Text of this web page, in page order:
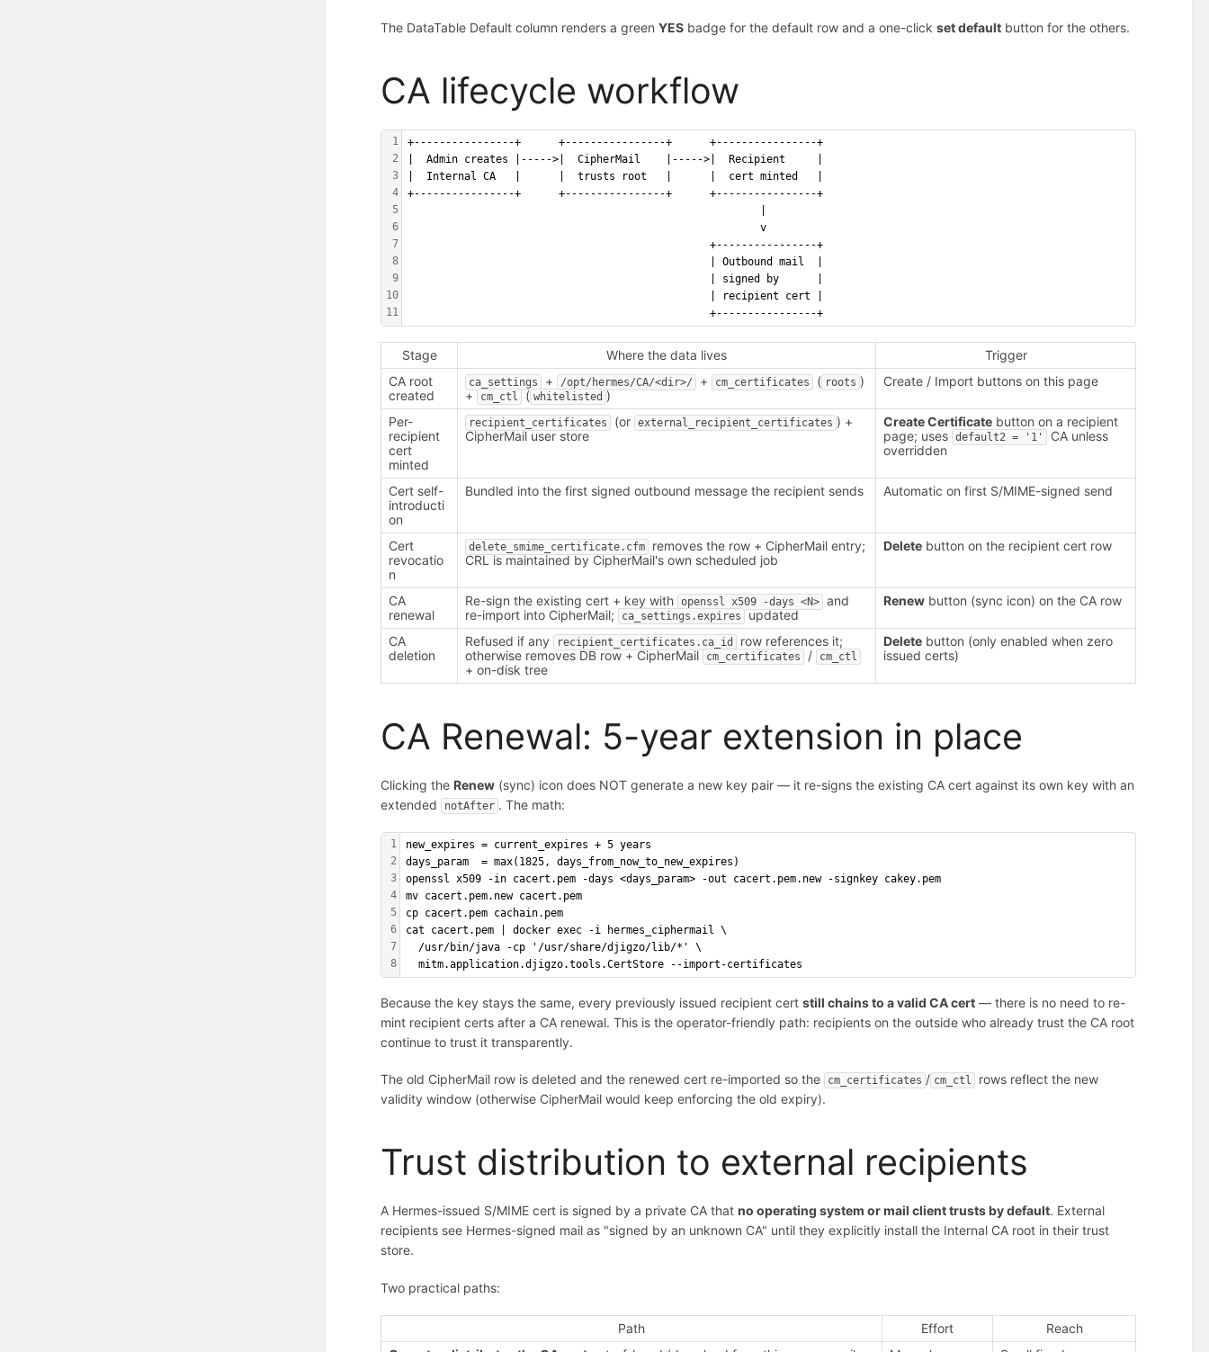
The DataTable Default column renders a greenYES badge for the default row and a one-clickset default button for the others.
CA lifecycle workflow
1
2
3
4
5
6
7
8
9
10
11
+----------------+      +----------------+      +----------------+
|  Admin creates |----->|  CipherMail    |----->|  Recipient     |
|  Internal CA   |      |  trusts root   |      |  cert minted   |
+----------------+      +----------------+      +----------------+
                                                        v
                                                +----------------+
                                                | Outbound mail  |
                                                | signed by      |
                                                | recipient cert |
                                                +----------------+
Stage Where the data lives
Trigger
CA root
created
ca_settings + /opt/hermes/CA/<dir>/ + cm_certificates ( roots )
+ cm_ctl ( whitelisted )
Create / Import buttons on this page
Per-
recipient
cert
minted
recipient_certificates (or external_recipient_certificates ) +
CipherMail user store
Create Certificate button on a recipient
page; uses default2 = '1'
CA unless
overridden
Cert self-
introducti
on
Bundled into the first signed outbound message the recipient sends Automatic on first S/MIME-signed send
Cert
revocatio
n
delete_smime_certificate.cfm
removes the row + CipherMail entry;
CRL is maintained by CipherMail's own scheduled job
Delete button on the recipient cert row
CA
renewal
Re-sign the existing cert + key with openssl x509 -days <N> and
re-import into CipherMail;
ca_settings.expires updated
Renew button (sync icon) on the CA row
CA
deletion
Refused if any recipient_certificates.ca_id
row references it;
otherwise removes DB row + CipherMail cm_certificates / cm_ctl
+ on-disk tree
Delete button (only enabled when zero
issued certs)
CA Renewal: 5-year extension in place
Clicking the Renew (sync) icon does NOT generate a new key pair — it re-signs the existing CA cert against its own key with an
extended
notAfter . The math:
1
2
3
4
5
6
7
8
new_expires = current_expires + 5 years
days_param  = max(1825, days_from_now_to_new_expires)
openssl x509 -in cacert.pem -days <days_param> -out cacert.pem.new -signkey cakey.pem
mv cacert.pem.new cacert.pem
cp cacert.pem cachain.pem
cat cacert.pem | docker exec -i hermes_ciphermail \
  /usr/bin/java -cp '/usr/share/djigzo/lib/*' \
  mitm.application.djigzo.tools.CertStore --import-certificates
Because the key stays the same, every previously issued recipient certstill chains to a valid CA cert — there is no need to re-
mint recipient certs after a CA renewal. This is the operator-friendly path: recipients on the outside who already trust the CA root
continue to trust it transparently.
The old CipherMail row is deleted and the renewed cert re-imported so the cm_certificates / cm_ctl
rows reflect the new
validity window (otherwise CipherMail would keep enforcing the old expiry).
Trust distribution to external recipients
A Hermes-issued S/MIME cert is signed by a private CA thatno operating system or mail client trusts by default. External
recipients see Hermes-signed mail as "signed by an unknown CA" until they explicitly install the Internal CA root in their trust
store.
Two practical paths:
Path Effort
Reach